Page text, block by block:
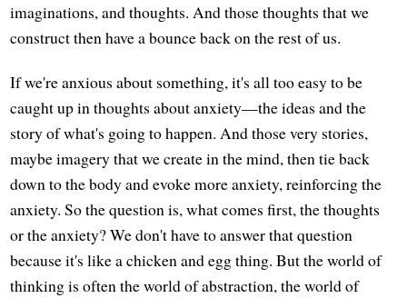
imaginations, and thoughts. And those thoughts that we
construct then have a bounce back on the rest of us.
If we're anxious about something, it's all too easy to be
caught up in thoughts about anxiety—the ideas and the
story of what's going to happen. And those very stories,
maybe imagery that we create in the mind, then tie back
down to the body and evoke more anxiety, reinforcing the
anxiety. So the question is, what comes first, the thoughts
or the anxiety? We don't have to answer that question
because it's like a chicken and egg thing. But the world of
thinking is often the world of abstraction, the world of